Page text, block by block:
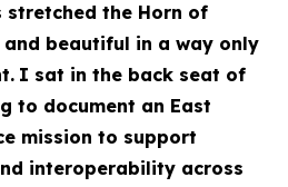
stretched the Horn of
beautiful in a way only
I sat in the back seat of
to document an East
mission to support
interoperability across